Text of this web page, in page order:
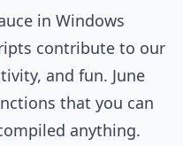
in Windows
contribute to our
and fun. June
that you can
anything.